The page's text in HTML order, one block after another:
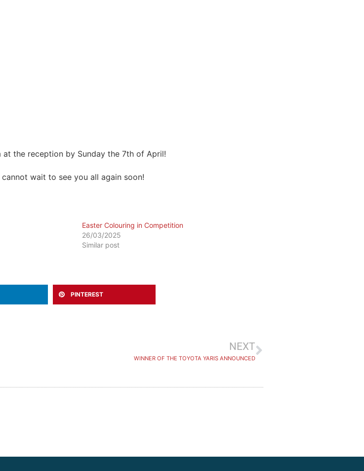
the reception by Sunday the 7th of April!
wait to see you all again soon!
Easter Colouring in Competition
26/03/2025
Similar post
PINTEREST
NEXT
WINNER OF THE TOYOTA YARIS ANNOUNCED